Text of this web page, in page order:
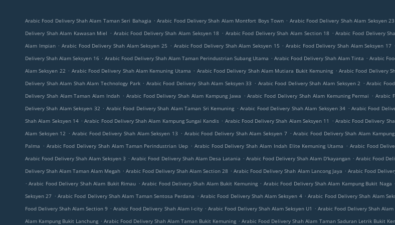
Arabic Food Delivery Shah Alam Taman Seri Bahagia . Arabic Food Delivery Shah Alam Montfort Boys Town . Arabic Food Delivery Shah Alam Seksyen 23
Delivery Shah Alam Kawasan Miel . Arabic Food Delivery Shah Alam Seksyen 18 . Arabic Food Delivery Shah Alam Section 18 . Arabic Food Delivery
Alam Impian . Arabic Food Delivery Shah Alam Seksyen 25 . Arabic Food Delivery Shah Alam Seksyen 15 . Arabic Food Delivery Shah Alam Seksyen 17
Delivery Shah Alam Seksyen 16 . Arabic Food Delivery Shah Alam Taman Perindustrian Subang Utama . Arabic Food Delivery Shah Alam Tinta . Arabic
Alam Seksyen 22 . Arabic Food Delivery Shah Alam Kemuning Utama . Arabic Food Delivery Shah Alam Mutiara Bukit Kemuning . Arabic Food Delivery
Delivery Shah Alam Shah Alam Technology Park . Arabic Food Delivery Shah Alam Seksyen 33 . Arabic Food Delivery Shah Alam Seksyen 2 . Arabic
Delivery Shah Alam Taman Alam Indah . Arabic Food Delivery Shah Alam Kampung Jawa . Arabic Food Delivery Shah Alam Kemuning Permai . Arabic
Delivery Shah Alam Seksyen 32 . Arabic Food Delivery Shah Alam Taman Sri Kemuning . Arabic Food Delivery Shah Alam Seksyen 34 . Arabic Food
Shah Alam Seksyen 14 . Arabic Food Delivery Shah Alam Kampung Sungai Kandis . Arabic Food Delivery Shah Alam Seksyen 11 . Arabic Food Delivery
Alam Seksyen 12 . Arabic Food Delivery Shah Alam Seksyen 13 . Arabic Food Delivery Shah Alam Seksyen 7 . Arabic Food Delivery Shah Alam
Palma . Arabic Food Delivery Shah Alam Taman Perindustrian Uep . Arabic Food Delivery Shah Alam Indah Elite Kemuning Utama . Arabic Food
Arabic Food Delivery Shah Alam Seksyen 3 . Arabic Food Delivery Shah Alam Desa Latania . Arabic Food Delivery Shah Alam D'kayangan . Arabic Food
Delivery Shah Alam Taman Alam Megah . Arabic Food Delivery Shah Alam Section 28 . Arabic Food Delivery Shah Alam Lancong Jaya . Arabic Food
. Arabic Food Delivery Shah Alam Bukit Rimau . Arabic Food Delivery Shah Alam Bukit Kemuning . Arabic Food Delivery Shah Alam Kampung Bukit Naga
Seksyen 27 . Arabic Food Delivery Shah Alam Taman Sentosa Perdana . Arabic Food Delivery Shah Alam Seksyen 4 . Arabic Food Delivery Shah Alam
Food Delivery Shah Alam Section 9 . Arabic Food Delivery Shah Alam I-city . Arabic Food Delivery Shah Alam Seksyen U1 . Arabic Food Delivery Shah
Alam Kampung Bukit Lanchung . Arabic Food Delivery Shah Alam Taman Bukit Kemuning . Arabic Food Delivery Shah Alam Taman Saduran Letrik Bukit